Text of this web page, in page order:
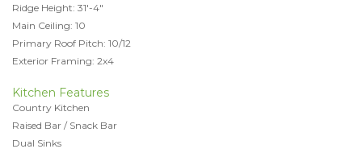
Ridge Height: 31'-4"
Main Ceiling: 10
Primary Roof Pitch: 10/12
Exterior Framing: 2x4
Kitchen Features
Country Kitchen
Raised Bar / Snack Bar
Dual Sinks